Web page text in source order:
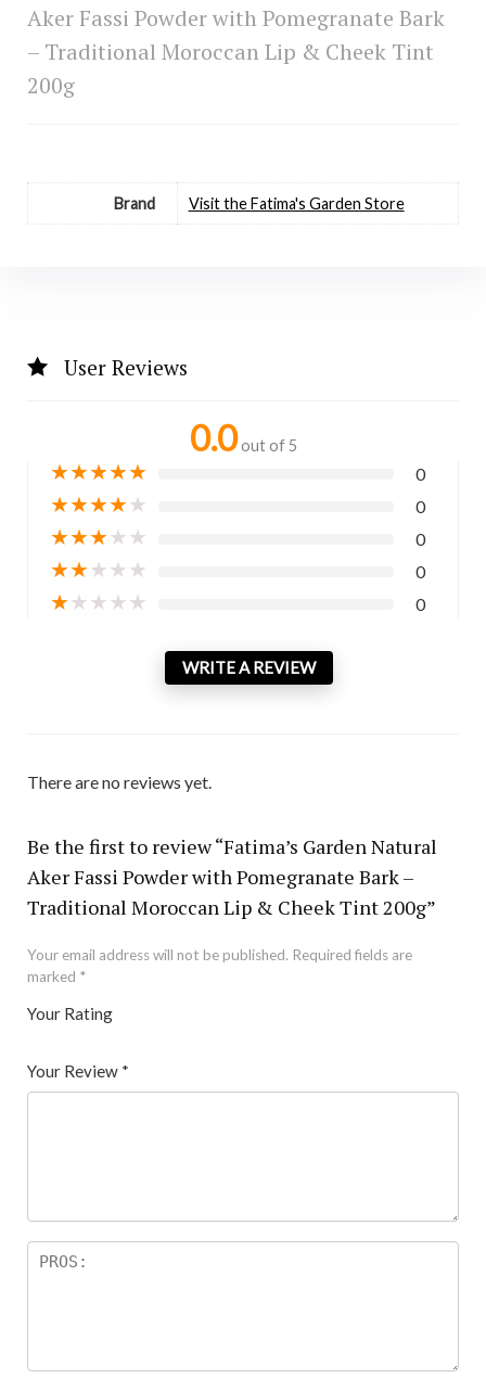
Aker Fassi Powder with Pomegranate Bark
– Traditional Moroccan Lip & Cheek Tint
200g
Brand Visit the Fatima's Garden Store
User Reviews
0.0 out of 5
★★★★★ 0
★★★★★ 0
★★★★★ 0
★★★★★ 0
★★★★★ 0
WRITE A REVIEW
There are no reviews yet.
Be the first to review “Fatima’s Garden Natural
Aker Fassi Powder with Pomegranate Bark –
Traditional Moroccan Lip & Cheek Tint 200g”
Your email address will not be published. Required fields are
marked *
Your Rating
5
star
Your Review *